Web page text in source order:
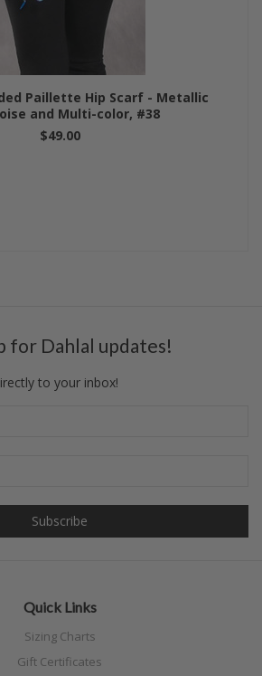
Paillette Hip Scarf - Metallic
and Multi-color, #38
$49.00
for Dahlal updates!
to your inbox!
Quick Links
Sizing Charts
Gift Certificates